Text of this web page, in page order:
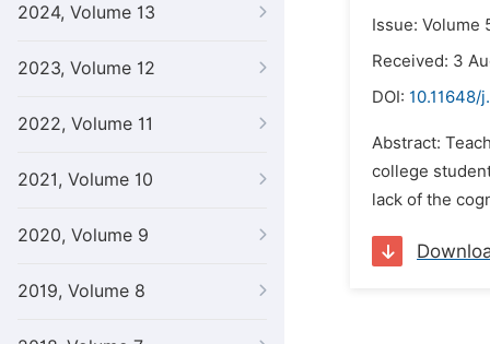
2024, Volume 13
2023, Volume 12
2022, Volume 11
2021, Volume 10
2020, Volume 9
2019, Volume 8
Issue: Volume
Received: 3
DOI: 10.11648/
Abstract:
college
lack of the